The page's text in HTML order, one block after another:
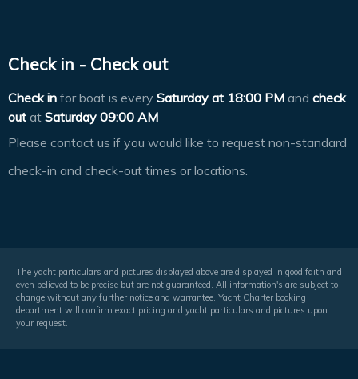
Check in - Check out
Check in for boat is every Saturday at 18:00 PM and check
out at Saturday 09:00 AM
Please contact us if you would like to request non-standard
check-in and check-out times or locations.
The yacht particulars and pictures displayed above are displayed in good faith and
even believed to be precise but are not guaranteed. All information's are subject to
change without any further notice and warrantee. Yacht Charter booking
department will confirm exact pricing and yacht particulars and pictures upon
your request.